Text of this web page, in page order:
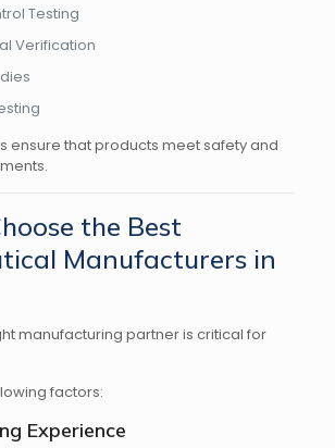
Testing
Verification
ensure that products meet safety and
the Best
Manufacturers in
manufacturing partner is critical for
factors:
Experience